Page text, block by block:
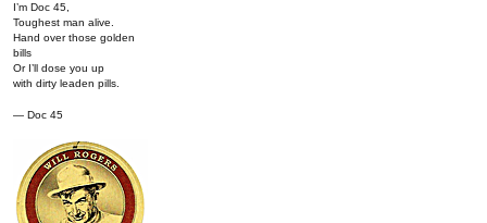
I’m Doc 45,
Toughest man alive.
Hand over those golden
bills
Or I’ll dose you up
with dirty leaden pills.
— Doc 45